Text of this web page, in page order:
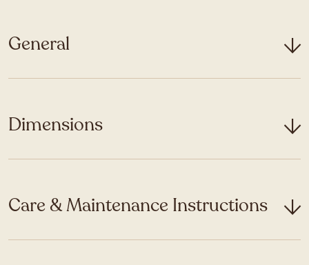
General
Dimensions
Care & Maintenance Instructions